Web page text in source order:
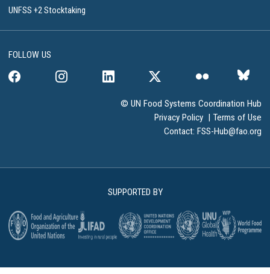
UNFSS +2 Stocktaking
FOLLOW US
© UN Food Systems Coordination Hub
Privacy Policy | Terms of Use
Contact: FSS-Hub@fao.org
SUPPORTED BY